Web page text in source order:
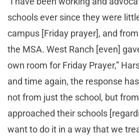
schools ever since they were
campus [Friday prayer], and
the MSA. West Ranch [even]
own room for Friday Prayer,”
and time again, the response
not from just the school, but from
approached their schools
want to do it in a way that we